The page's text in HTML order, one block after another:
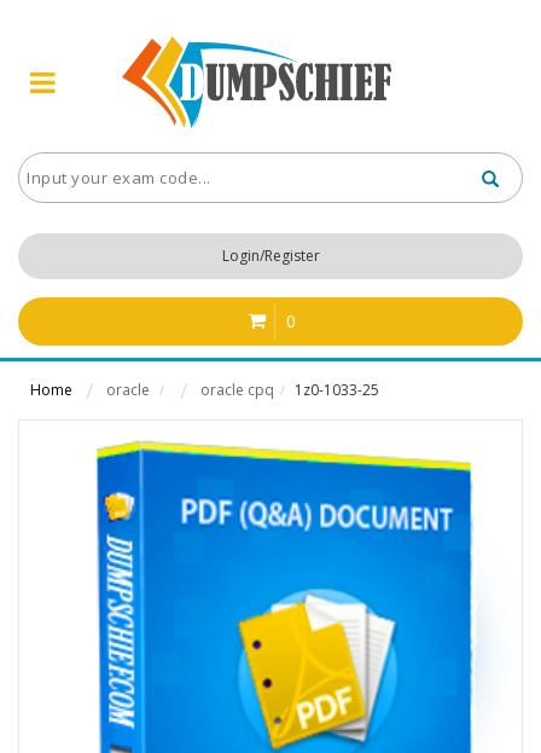
Login/Register
0
Home oracle / oracle cpq / 1z0-1033-25